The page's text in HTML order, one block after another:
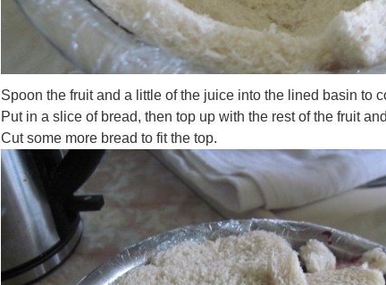
Spoon the fruit and a little of the juice into the lined basin to
Put in a slice of bread, then top up with the rest of the fruit
Cut some more bread to fit the top.